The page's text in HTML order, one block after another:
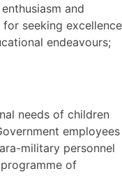
and
seeking excellence
endeavours;
needs of children
employees
military personnel
of